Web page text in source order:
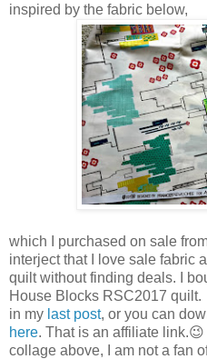
inspired by the fabric below,
which I purchased on sale
interject that I love sale fabric
quilt without finding deals. I
House Blocks RSC2017
in my last post, or you can
here. That is an affiliate
collage above, I am not a fan